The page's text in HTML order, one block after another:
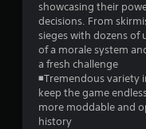
c
o
n
t
r
o
l
s
showcasing their
decisions. From
sieges with dozens of
of a morale system
a fresh challenge
◾Tremendous
keep the game
more moddable and
history